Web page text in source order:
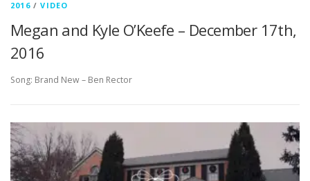
2016/VIDEO
Megan and Kyle O’Keefe – December 17th,
2016
Song: Brand New – Ben Rector